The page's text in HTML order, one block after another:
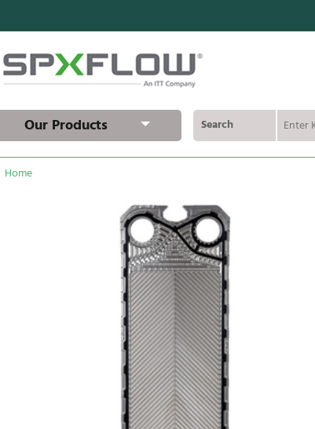
Our Products Search
Home